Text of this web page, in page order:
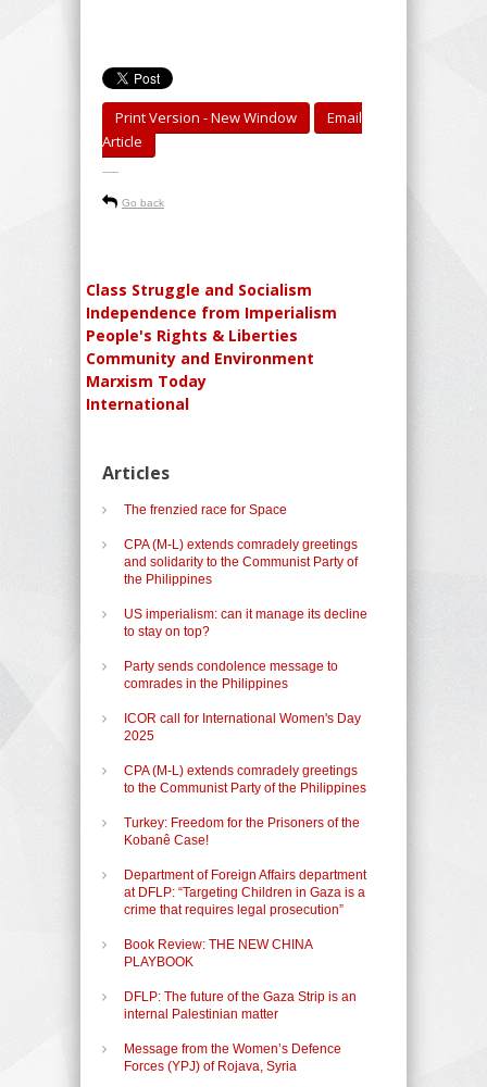
Print Version - New Window
Email
Article
-----
Go back
Class Struggle and Socialism
Independence from Imperialism
People's Rights & Liberties
Community and Environment
Marxism Today
International
Articles
The frenzied race for Space
CPA (M-L) extends comradely greetings
and solidarity to the Communist Party of
the Philippines
US imperialism: can it manage its decline
to stay on top?
Party sends condolence message to
comrades in the Philippines
ICOR call for International Women's Day
2025
CPA (M-L) extends comradely greetings
to the Communist Party of the Philippines
Turkey: Freedom for the Prisoners of the
Kobanê Case!
Department of Foreign Affairs department
at DFLP: “Targeting Children in Gaza is a
crime that requires legal prosecution”
Book Review: THE NEW CHINA
PLAYBOOK
DFLP: The future of the Gaza Strip is an
internal Palestinian matter
Message from the Women’s Defence
Forces (YPJ) of Rojava, Syria